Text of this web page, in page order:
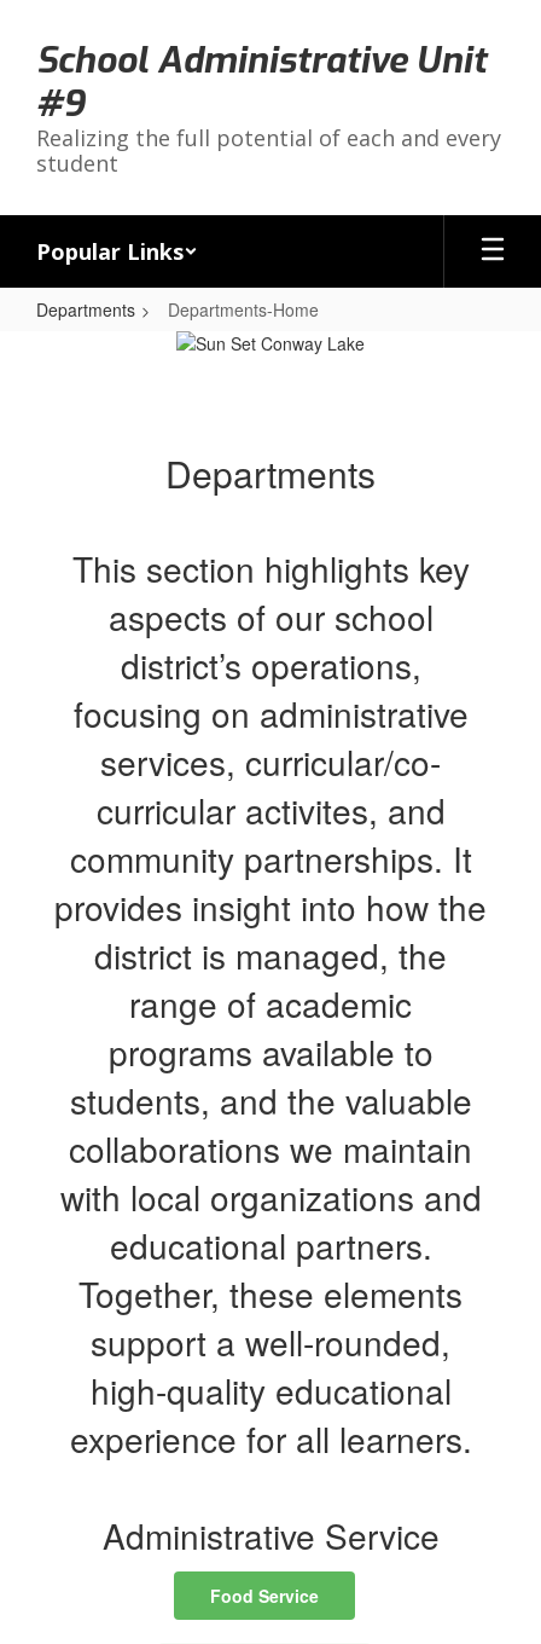
main
content
School Administrative Unit
#9
Realizing the full potential of each and every
student
Popular Links
Departments Departments-Home
Departments-
Departments
This section highlights key
aspects of our school
district’s operations,
focusing on administrative
services, curricular/co-
curricular activites, and
community partnerships. It
provides insight into how the
district is managed, the
range of academic
programs available to
students, and the valuable
collaborations we maintain
with local organizations and
educational partners.
Together, these elements
support a well-rounded,
high-quality educational
experience for all learners.
Administrative Service
Food Service